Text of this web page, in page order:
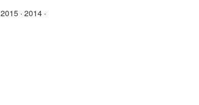
2015 · 2014 ·